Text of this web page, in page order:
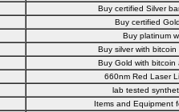
Buy certified Silver
Buy certified
Buy platinum
Buy silver with
Buy Gold with bitcoin
660nm Red Laser
lab tested
Items and Equipment